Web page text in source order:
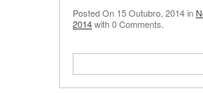
Posted On 15 Outubro, 2014 in
2014with 0 Comments.